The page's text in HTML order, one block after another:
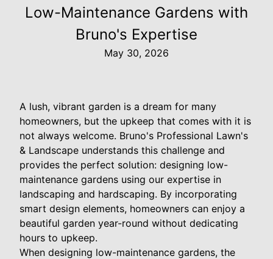
Low-Maintenance Gardens with
Bruno's Expertise
May 30, 2026
A lush, vibrant garden is a dream for many
homeowners, but the upkeep that comes with it is
not always welcome. Bruno's Professional Lawn's
& Landscape understands this challenge and
provides the perfect solution: designing low-
maintenance gardens using our expertise in
landscaping and hardscaping. By incorporating
smart design elements, homeowners can enjoy a
beautiful garden year-round without dedicating
hours to upkeep.
When designing low-maintenance gardens, the